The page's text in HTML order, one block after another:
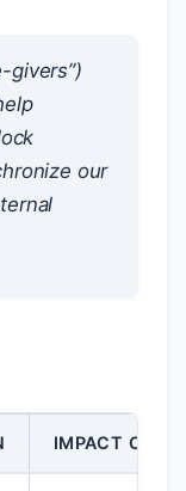
givers”)
our
IMPACT ON